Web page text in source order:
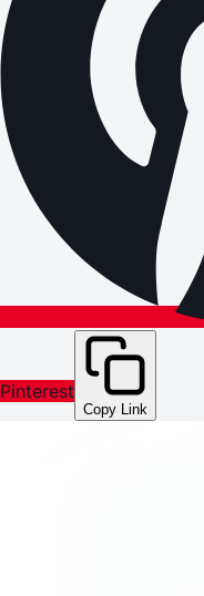
Pinterest
Copy Link